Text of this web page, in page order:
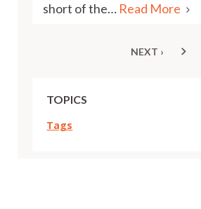
short of the… Read More
NEXT ›
NEXT
TOPICS
Tags